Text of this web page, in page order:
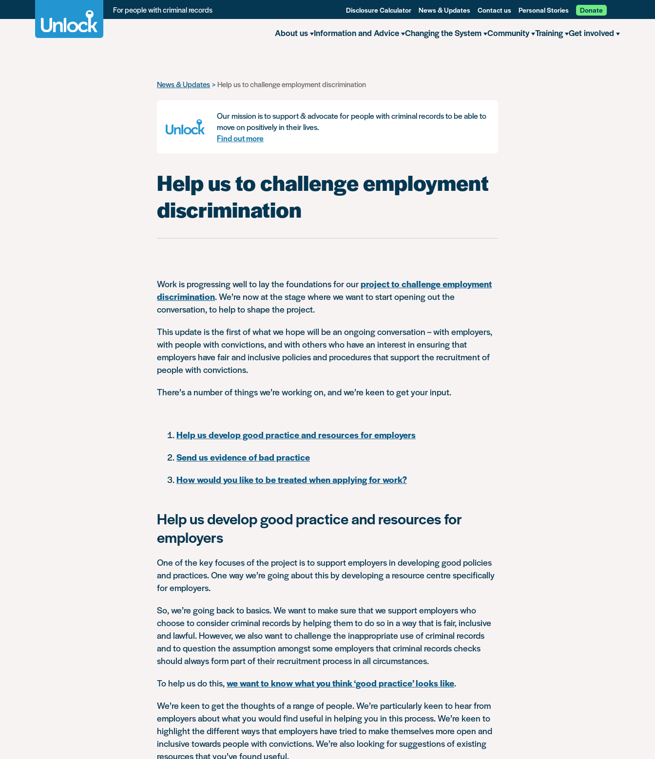
For people with criminal records Disclosure Calculator News & Updates Contact us Personal Stories Donate
About us Information and Advice Changing the System Community Training Get involved
News & Updates Help us to challenge employment discrimination
Our mission is to support & advocate for people with criminal records to be able to
move on positively in their lives.
Find out more
Help us to challenge employment
discrimination
Work is progressing well to lay the foundations for ourproject to challenge employment
discrimination. We’re now at the stage where we want to start opening out the
conversation, to help to shape the project.
This update is the first of what we hope will be an ongoing conversation – with employers,
with people with convictions, and with others who have an interest in ensuring that
employers have fair and inclusive policies and procedures that support the recruitment of
people with convictions.
There’s a number of things we’re working on, and we’re keen to get your input.
Help us develop good practice and resources for employers
Send us evidence of bad practice
How would you like to be treated when applying for work?
Help us develop good practice and resources for
employers
One of the key focuses of the project is to support employers in developing good policies
and practices. One way we’re going about this by developing a resource centre specifically
for employers.
So, we’re going back to basics. We want to make sure that we support employers who
choose to consider criminal records by helping them to do so in a way that is fair, inclusive
and lawful. However, we also want to challenge the inappropriate use of criminal records
and to question the assumption amongst some employers that criminal records checks
should always form part of their recruitment process in all circumstances.
To help us do this,we want to know what you think ‘good practice’ looks like.
We’re keen to get the thoughts of a range of people. We’re particularly keen to hear from
employers about what you would find useful in helping you in this process. We’re keen to
highlight the different ways that employers have tried to make themselves more open and
inclusive towards people with convictions. We’re also looking for suggestions of existing
resources that you’ve found useful.